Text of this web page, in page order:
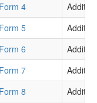
4
5
6
7
8